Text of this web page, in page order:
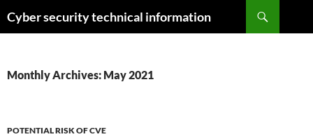
toCyber security technical information
Monthly Archives: May 2021
POTENTIAL RISK OF CVE